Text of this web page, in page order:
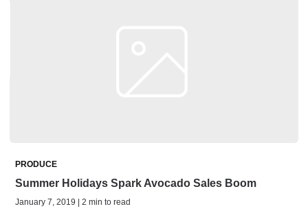
PRODUCE
Summer Holidays Spark Avocado Sales Boom
January 7, 2019 | 2 min to read